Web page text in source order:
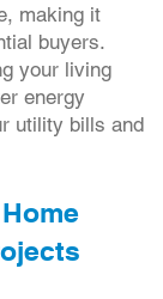
making it
buyers.
your living
energy
utility bills and